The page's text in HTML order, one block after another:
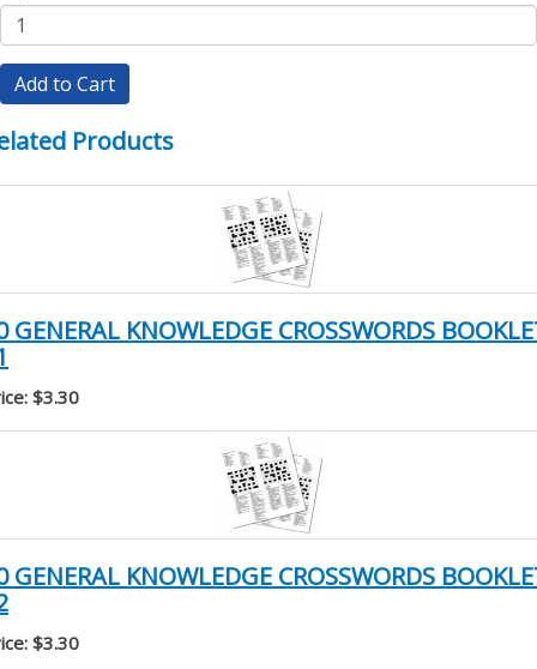
Add to Cart
Products
GENERAL KNOWLEDGE CROSSWORDS
$3.30
GENERAL KNOWLEDGE CROSSWORDS
$3.30